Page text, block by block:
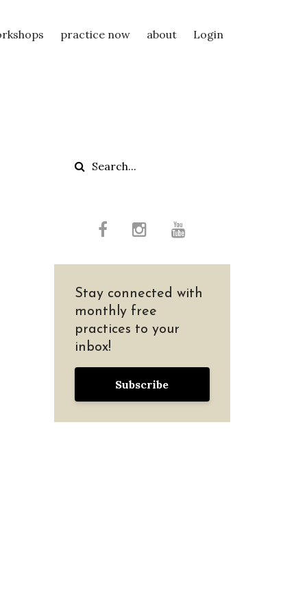
practice now about Login
Stay connected with
monthly free
practices to your
inbox!
Subscribe